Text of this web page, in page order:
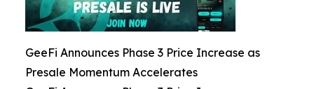
GeeFi Announces Phase 3 Price Increase as
Presale Momentum Accelerates